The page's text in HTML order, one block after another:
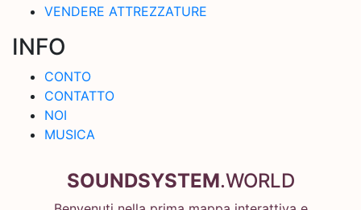
VENDERE ATTREZZATURE
INFO
CONTO
CONTATTO
NOI
MUSICA
SOUNDSYSTEM.WORLD